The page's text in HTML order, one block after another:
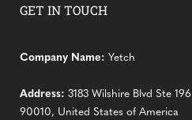
GET IN TOUCH
Company Name: Yetch
Address: 3183 Wilshire Blvd Ste
90010, United States of America